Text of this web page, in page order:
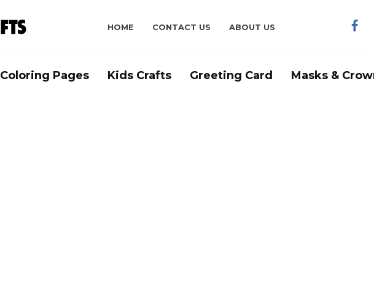
HOME CONTACT US ABOUT US
Coloring Pages Kids Crafts Greeting Card Masks &